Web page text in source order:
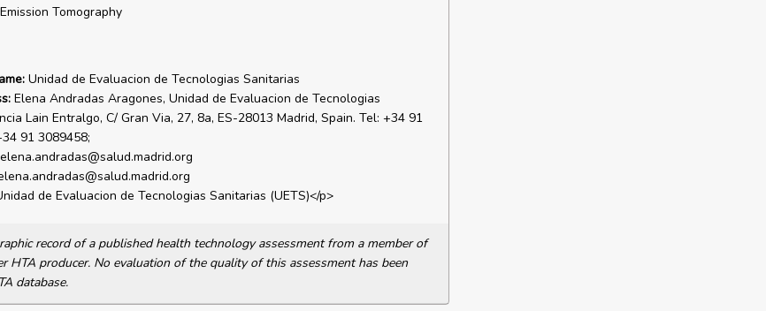
Tomography
Unidad de Evaluacion de Tecnologias Sanitarias
Elena Andradas Aragones, Unidad de Evaluacion de Tecnologias
Lain Entralgo, C/ Gran Via, 27, 8a, ES-28013 Madrid, Spain. Tel: +34 91
91 3089458;
de Evaluacion de Tecnologias Sanitarias (UETS)</p>
record of a published health technology assessment from a member of
HTA producer. No evaluation of the quality of this assessment has been
database.